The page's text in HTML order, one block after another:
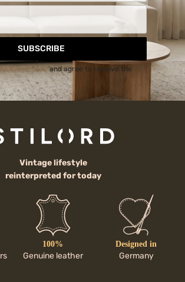
SUBSCRIBE
Privacy Policyand agree to receive the
Vintage lifestyle
reinterpreted for today
100%
Genuine leather
Designed in
Germany